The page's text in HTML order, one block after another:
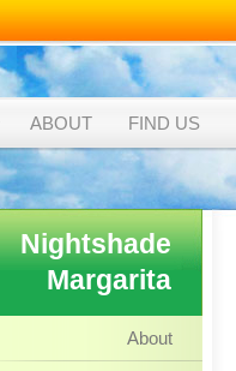
ABOUT FIND US
Nightshade
Margarita
About